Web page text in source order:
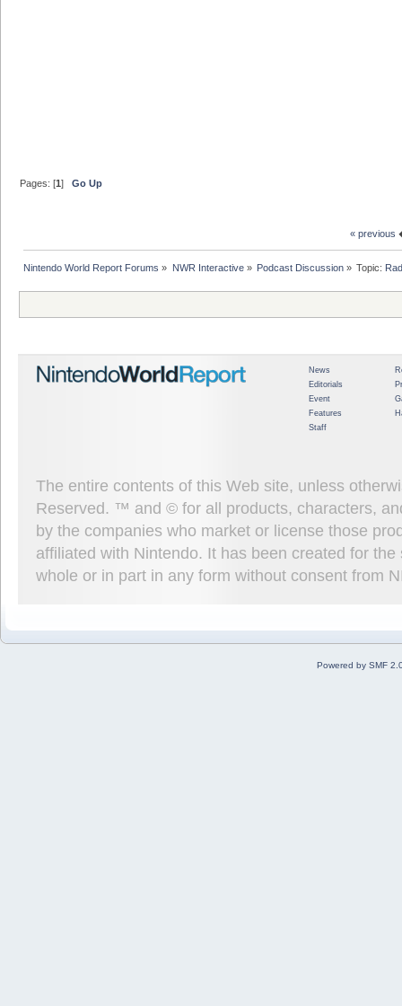
Pages: [1]Go Up
« previous
Nintendo World Report Forums » NWR Interactive» Podcast Discussion» Topic:
News
Editorials
Event
Features
Staff
The entire contents of this Web site, unless
Reserved. ™ and © for all products, characters,
by the companies who market or license those
affiliated with Nintendo. It has been created for
whole or in part in any form without consent from
Powered by SMF